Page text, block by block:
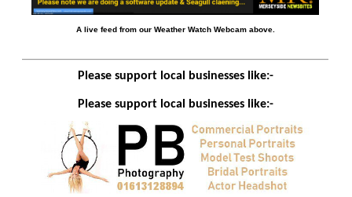
A live feed from our Weather Watch Webcam above.
Please support local businesses like:-
Please support local businesses like:-